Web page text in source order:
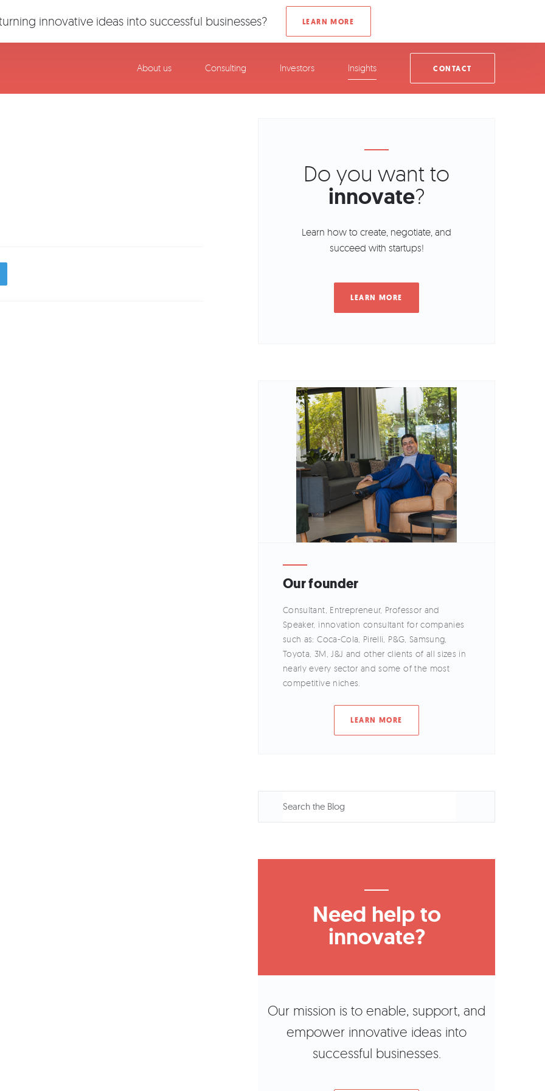
About us Consulting Investors Insights CONTACT
Do you want to
innovate?
Learn how to create, negotiate, and
succeed with startups!
Our founder
Consultant, Entrepreneur, Professor and
Speaker, innovation consultant for companies
such as: Coca-Cola, Pirelli, P&G, Samsung,
Toyota, 3M, J&J and other clients of all sizes in
nearly every sector and some of the most
competitive niches.
LEARN MORE
Need help to
innovate?
Our mission is to enable, support, and
empower innovative ideas into
successful businesses.
innovative ideas into successful businesses?